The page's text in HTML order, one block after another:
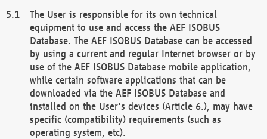
The User is responsible for its own technical
equipment to use and access the AEF ISOBUS
Database. The AEF ISOBUS Database can be accessed
by using a current and regular Internet browser or by
use of the AEF ISOBUS Database mobile application,
while certain software applications that can be
downloaded via the AEF ISOBUS Database and
installed on the User's devices (Article 6.), may have
specific (compatibility) requirements (such as
operating system, etc).